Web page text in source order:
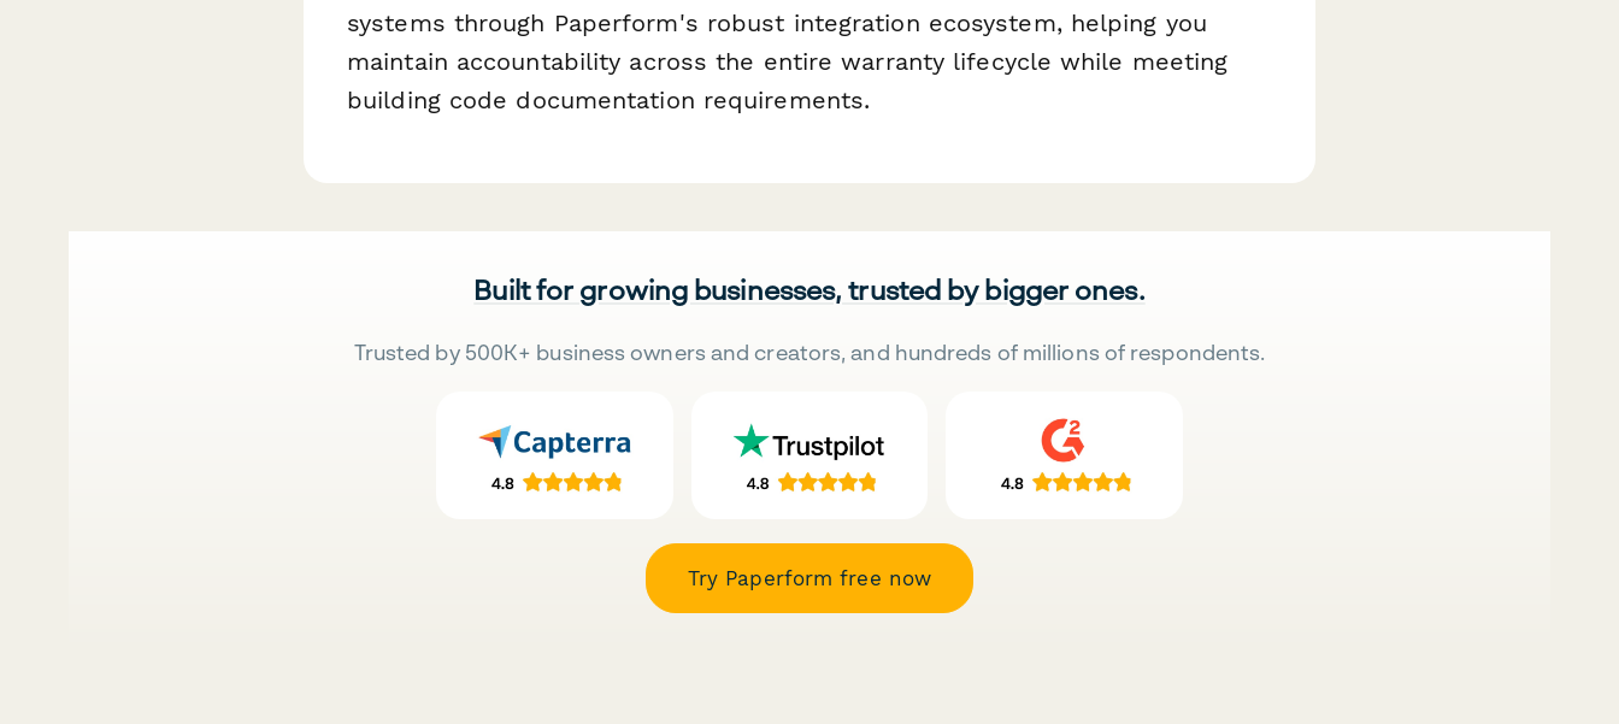
systems through Paperform's robust integration ecosystem, helping you
maintain accountability across the entire warranty lifecycle while meeting
building code documentation requirements.
Built for growing businesses, trusted by bigger ones.
Trusted by 500K+ business owners and creators, and hundreds of millions of respondents.
Try Paperform free now